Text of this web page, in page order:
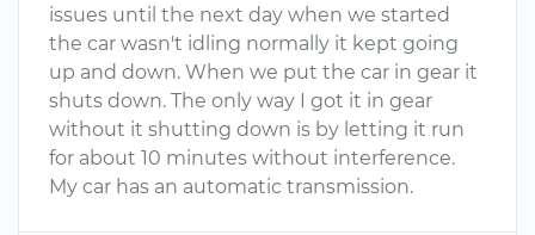
issues until the next day when we started
the car wasn't idling normally it kept going
up and down. When we put the car in gear it
shuts down. The only way I got it in gear
without it shutting down is by letting it run
for about 10 minutes without interference.
My car has an automatic transmission.